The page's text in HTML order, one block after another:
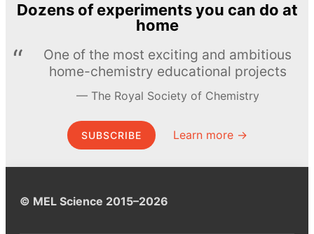
Dozens of experiments you can do at
home
One of the most exciting and ambitious
home-chemistry educational projects
The Royal Society of Chemistry
SUBSCRIBE Learn more →
© MEL Science 2015–2026